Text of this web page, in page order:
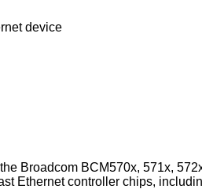
device
Broadcom BCM570x, 571x,
Ethernet controller chips,